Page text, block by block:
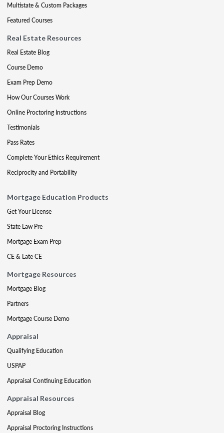
Multistate & Custom Packages
Featured Courses
Real Estate Resources
Real Estate Blog
Course Demo
Exam Prep Demo
How Our Courses Work
Online Proctoring Instructions
Testimonials
Pass Rates
Complete Your Ethics Requirement
Reciprocity and Portability
Mortgage Education Products
Get Your License
State Law Pre
Mortgage Exam Prep
CE & Late CE
Mortgage Resources
Mortgage Blog
Partners
Mortgage Course Demo
Appraisal
Qualifying Education
USPAP
Appraisal Continuing Education
Appraisal Resources
Appraisal Blog
Appraisal Proctoring Instructions